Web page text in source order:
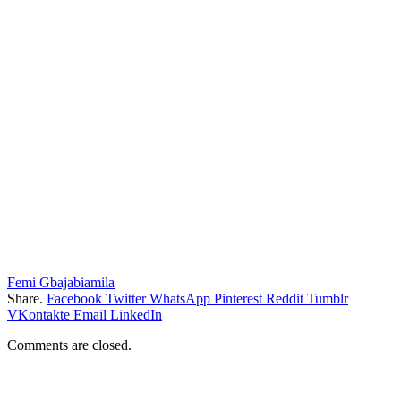
Femi Gbajabiamila
Share. Facebook Twitter WhatsApp Pinterest Reddit Tumblr
VKontakte Email LinkedIn
Comments are closed.